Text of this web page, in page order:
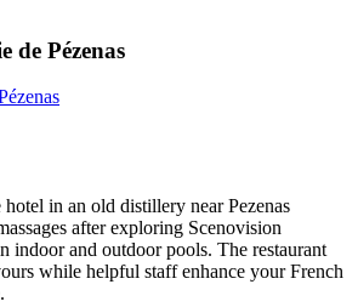
de Pézenas
in an old distillery near Pezenas
after exploring Scenovision
indoor and outdoor pools. The restaurant
while helpful staff enhance your French